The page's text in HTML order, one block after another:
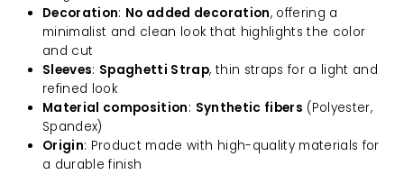
Decoration: No added decoration, offering a
minimalist and clean look that highlights the color
and cut
Sleeves: Spaghetti Strap, thin straps for a light and
refined look
Material composition: Synthetic fibers (Polyester,
Spandex)
Origin: Product made with high-quality materials for
a durable finish